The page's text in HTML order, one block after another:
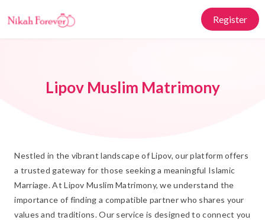
Register
Lipov Muslim Matrimony
Nestled in the vibrant landscape of Lipov, our platform offers
a trusted gateway for those seeking a meaningful Islamic
Marriage. At Lipov Muslim Matrimony, we understand the
importance of finding a compatible partner who shares your
values and traditions. Our service is designed to connect you